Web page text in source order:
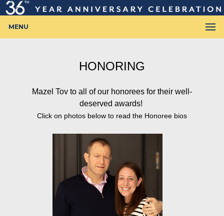
MENU
HONORING
Mazel Tov to all of our honorees for their well-
deserved awards!
Click on photos below to read the Honoree bios